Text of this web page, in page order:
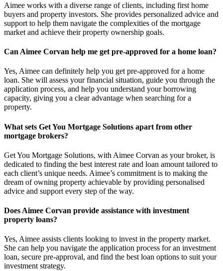
Aimee works with a diverse range of clients, including first home
buyers and property investors. She provides personalized advice and
support to help them navigate the complexities of the mortgage
market and achieve their property ownership goals.
Can Aimee Corvan help me get pre-approved for a home loan?
Yes, Aimee can definitely help you get pre-approved for a home
loan. She will assess your financial situation, guide you through the
application process, and help you understand your borrowing
capacity, giving you a clear advantage when searching for a
property.
What sets Get You Mortgage Solutions apart from other
mortgage brokers?
Get You Mortgage Solutions, with Aimee Corvan as your broker, is
dedicated to finding the best interest rate and loan amount tailored to
each client’s unique needs. Aimee’s commitment is to making the
dream of owning property achievable by providing personalised
advice and support every step of the way.
Does Aimee Corvan provide assistance with investment
property loans?
Yes, Aimee assists clients looking to invest in the property market.
She can help you navigate the application process for an investment
loan, secure pre-approval, and find the best loan options to suit your
investment strategy.